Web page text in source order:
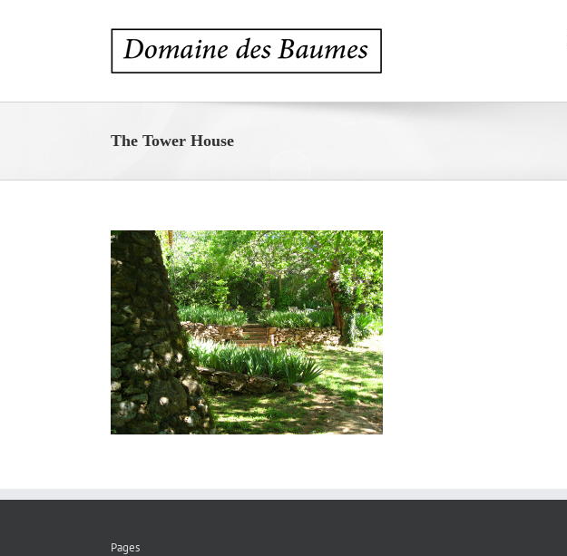
The Tower House
Pages